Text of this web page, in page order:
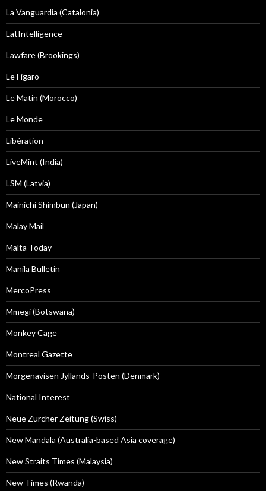
La Vanguardia (Catalonia)
LatIntelligence
Lawfare (Brookings)
Le Figaro
Le Matin (Morocco)
Le Monde
Libération
LiveMint (India)
LSM (Latvia)
Mainichi Shimbun (Japan)
Malay Mail
Malta Today
Manila Bulletin
MercoPress
Mmegi (Botswana)
Monkey Cage
Montreal Gazette
Morgenavisen Jyllands-Posten (Denmark)
National Interest
Neue Zürcher Zeitung (Swiss)
New Mandala (Australia-based Asia coverage)
New Straits Times (Malaysia)
New Times (Rwanda)